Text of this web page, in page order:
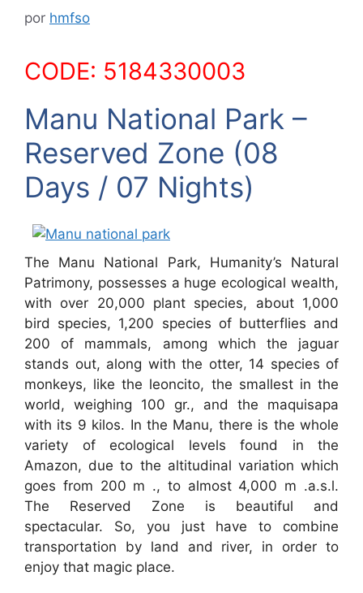
por hmfso
CODE: 5184330003
Manu National Park –
Reserved Zone (08
Days / 07 Nights)
The Manu National Park, Humanity’s Natural
Patrimony, possesses a huge ecological wealth,
with over 20,000 plant species, about 1,000
bird species, 1,200 species of butterflies and
200 of mammals, among which the jaguar
stands out, along with the otter, 14 species of
monkeys, like the leoncito, the smallest in the
world, weighing 100 gr., and the maquisapa
with its 9 kilos. In the Manu, there is the whole
variety of ecological levels found in the
Amazon, due to the altitudinal variation which
goes from 200 m ., to almost 4,000 m .a.s.l.
The Reserved Zone is beautiful and
spectacular. So, you just have to combine
transportation by land and river, in order to
enjoy that magic place.